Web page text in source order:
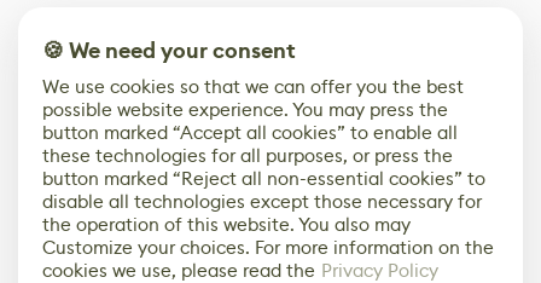
🍪 We need your consent
We use cookies so that we can offer you the best
possible website experience. You may press the
button marked “Accept all cookies” to enable all
these technologies for all purposes, or press the
button marked “Reject all non-essential cookies” to
disable all technologies except those necessary for
the operation of this website. You also may
Customize your choices. For more information on the
cookies we use, please read the Privacy Policy